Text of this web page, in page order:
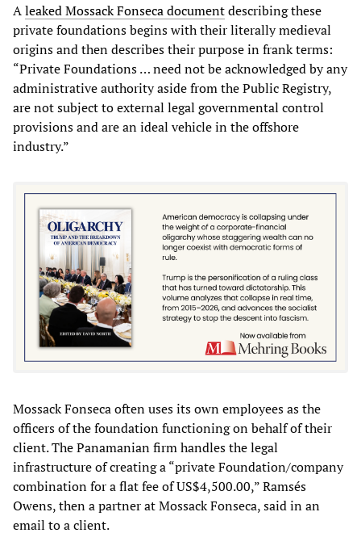
Aleaked Mossack Fonseca documentdescribing these
private foundations begins with their literally medieval
origins and then describes their purpose in frank terms:
“Private Foundations … need not be acknowledged by any
administrative authority aside from the Public Registry,
are not subject to external legal governmental control
provisions and are an ideal vehicle in the offshore
industry.”
Mossack Fonseca often uses its own employees as the
officers of the foundation functioning on behalf of their
client. The Panamanian firm handles the legal
infrastructure of creating a “private Foundation/company
combination for a flat fee of US$4,500.00,” Ramsés
Owens, then a partner at Mossack Fonseca, said in an
email to a client.